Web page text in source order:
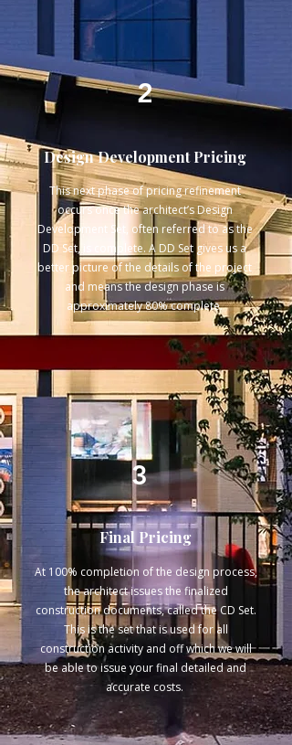
2
Design Development Pricing
This next phase of pricing refinement
occurs once the architect’s Design
Development Set, often referred to as the
DD Set, is complete. A DD Set gives us a
better picture of the details of the project
and means the design phase is
approximately 80% complete.
3
Final Pricing
At 100% completion of the design process,
the architect issues the finalized
construction documents, called the CD Set.
This is the set that is used for all
construction activity and off which we will
be able to issue your final detailed and
accurate costs.